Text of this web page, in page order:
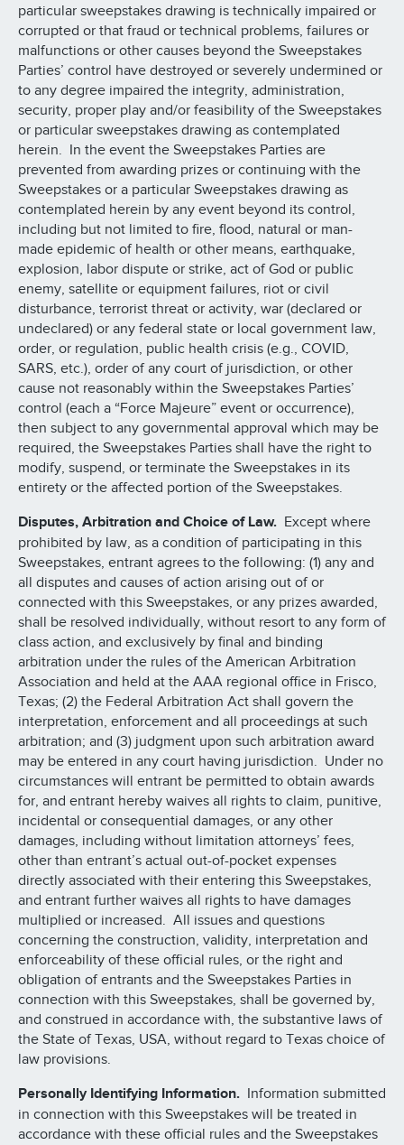
particular sweepstakes drawing is technically impaired or
corrupted or that fraud or technical problems, failures or
malfunctions or other causes beyond the Sweepstakes
Parties’ control have destroyed or severely undermined or
to any degree impaired the integrity, administration,
security, proper play and/or feasibility of the Sweepstakes
or particular sweepstakes drawing as contemplated
herein. In the event the Sweepstakes Parties are
prevented from awarding prizes or continuing with the
Sweepstakes or a particular Sweepstakes drawing as
contemplated herein by any event beyond its control,
including but not limited to fire, flood, natural or man-
made epidemic of health or other means, earthquake,
explosion, labor dispute or strike, act of God or public
enemy, satellite or equipment failures, riot or civil
disturbance, terrorist threat or activity, war (declared or
undeclared) or any federal state or local government law,
order, or regulation, public health crisis (e.g., COVID,
SARS, etc.), order of any court of jurisdiction, or other
cause not reasonably within the Sweepstakes Parties’
control (each a “Force Majeure” event or occurrence),
then subject to any governmental approval which may be
required, the Sweepstakes Parties shall have the right to
modify, suspend, or terminate the Sweepstakes in its
entirety or the affected portion of the Sweepstakes.
Disputes, Arbitration and Choice of Law. Except where
prohibited by law, as a condition of participating in this
Sweepstakes, entrant agrees to the following: (1) any and
all disputes and causes of action arising out of or
connected with this Sweepstakes, or any prizes awarded,
shall be resolved individually, without resort to any form of
class action, and exclusively by final and binding
arbitration under the rules of the American Arbitration
Association and held at the AAA regional office in Frisco,
Texas; (2) the Federal Arbitration Act shall govern the
interpretation, enforcement and all proceedings at such
arbitration; and (3) judgment upon such arbitration award
may be entered in any court having jurisdiction. Under no
circumstances will entrant be permitted to obtain awards
for, and entrant hereby waives all rights to claim, punitive,
incidental or consequential damages, or any other
damages, including without limitation attorneys’ fees,
other than entrant’s actual out-of-pocket expenses
directly associated with their entering this Sweepstakes,
and entrant further waives all rights to have damages
multiplied or increased. All issues and questions
concerning the construction, validity, interpretation and
enforceability of these official rules, or the right and
obligation of entrants and the Sweepstakes Parties in
connection with this Sweepstakes, shall be governed by,
and construed in accordance with, the substantive laws of
the State of Texas, USA, without regard to Texas choice of
law provisions.
Personally Identifying Information. Information submitted
in connection with this Sweepstakes will be treated in
accordance with these official rules and the Sweepstakes